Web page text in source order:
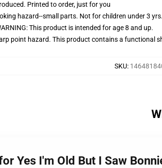
Printed to order, just for you
hazard--small parts. Not for children under 3 yrs.
This product is intended for age 8 and up.
point hazard. This product contains a functional
SKU:
Yes I'm Old But I Saw